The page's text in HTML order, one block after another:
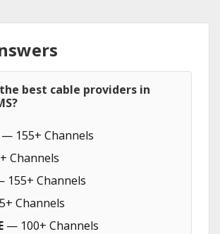
best cable providers in
— 155+ Channels
Channels
Channels
Channels
— 100+ Channels